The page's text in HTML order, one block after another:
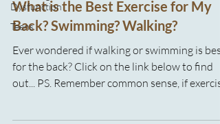
Dysfunction
Teens
What is the Best Exercise for My
Back? Swimming? Walking?
Ever wondered if walking or swimming is best
for the back? Click on the link below to find
out... PS. Remember common sense, if exercise